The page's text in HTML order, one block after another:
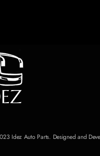
Idez Auto Parts. Designed and